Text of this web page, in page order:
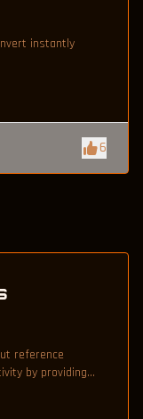
instantly
6
reference
by providing